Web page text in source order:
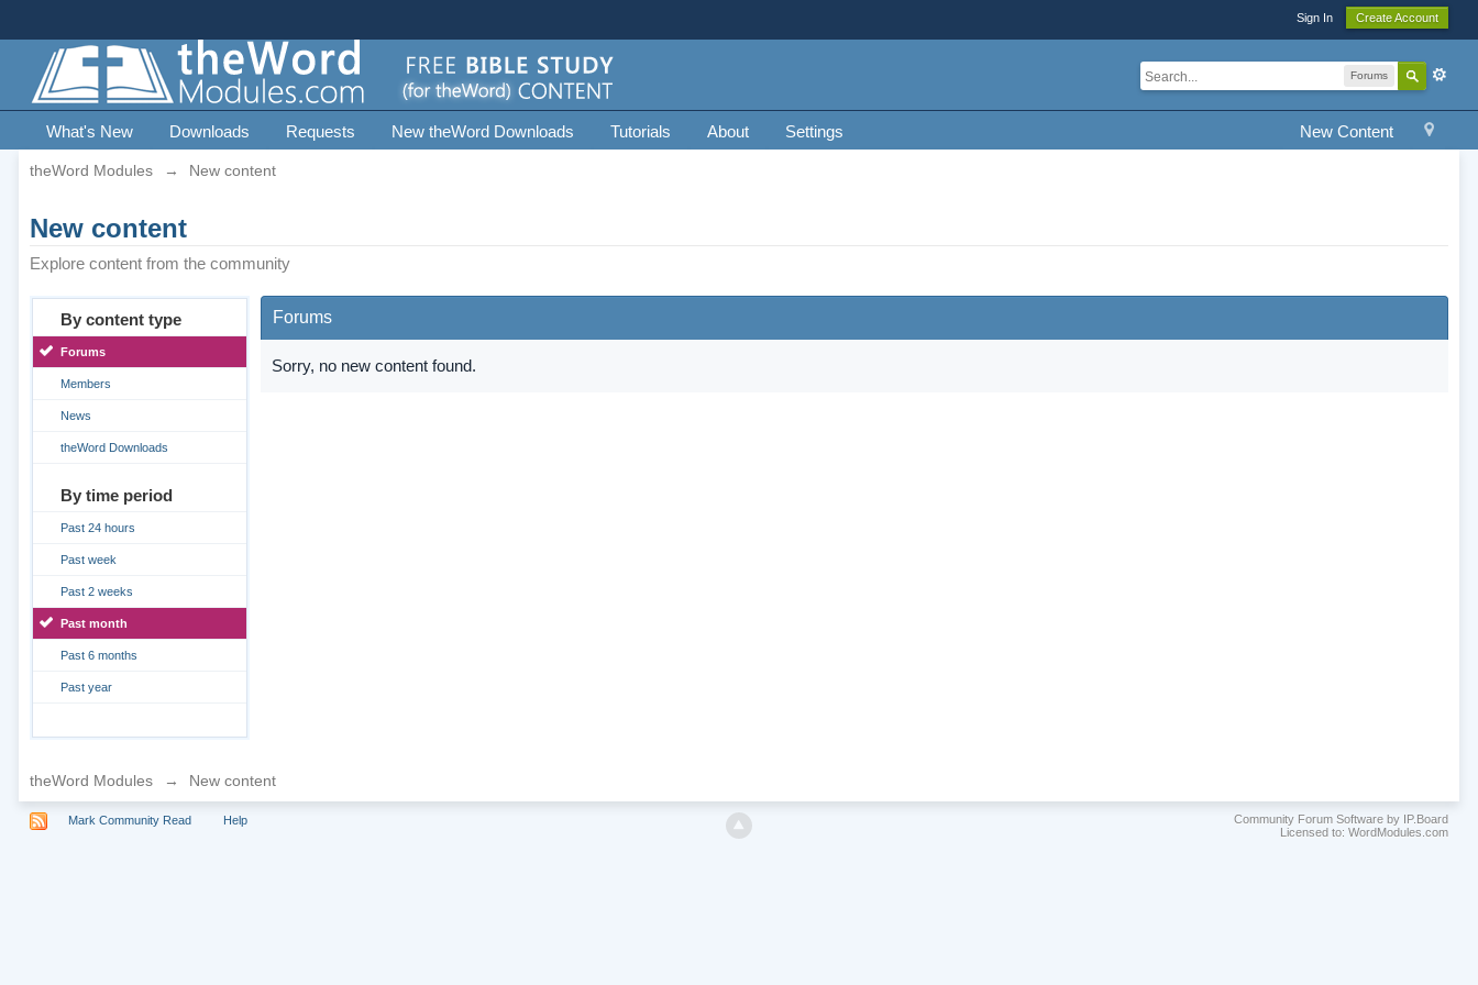
Sign In Create Account
Forums
New Content
What's New Downloads Requests New theWord Downloads Tutorials About Settings
theWord Modules → New content
New content
Explore content from the community
By content type
Forums
Members
News
theWord Downloads
By time period
Past 24 hours
Past week
Past 2 weeks
Past month
Past 6 months
Past year
Forums
Sorry, no new content found.
theWord Modules → New content
Mark Community Read Help
Community Forum Software by IP.Board
Licensed to: WordModules.com